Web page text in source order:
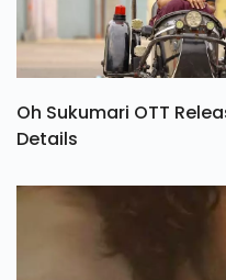
Oh Sukumari OTT
Details